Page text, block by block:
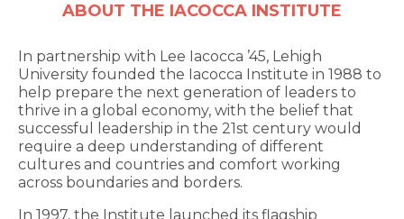
ABOUT THE IACOCCA INSTITUTE
In partnership with Lee Iacocca ’45, Lehigh
University founded the Iacocca Institute in 1988 to
help prepare the next generation of leaders to
thrive in a global economy, with the belief that
successful leadership in the 21st century would
require a deep understanding of different
cultures and countries and comfort working
across boundaries and borders.
In 1997, the Institute launched its flagship